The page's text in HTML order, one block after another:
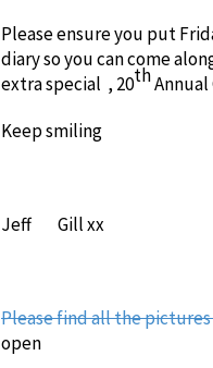
Please ensure you put
diary so you can come
extra special , 20thAnnual
Keep smiling
Jeff Gill xx
Please find all the
open